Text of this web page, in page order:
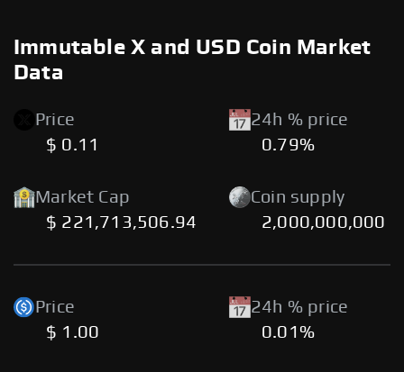
Immutable X and USD Coin Market
Data
Price
$ 0.11
24h % price
0.79%
Market Cap
$ 221,713,506.94
Coin supply
2,000,000,000
Price
$ 1.00
24h % price
0.01%